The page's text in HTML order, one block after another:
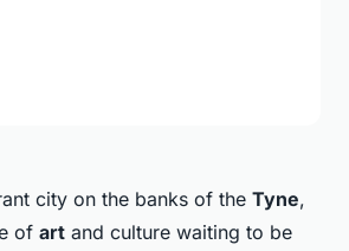
city on the banks of the Tyne,
of art and culture waiting to be